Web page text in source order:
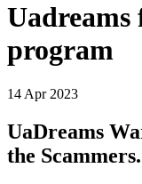
Uadreams
program
14 Apr 2023
UaDreams
the Scammers.